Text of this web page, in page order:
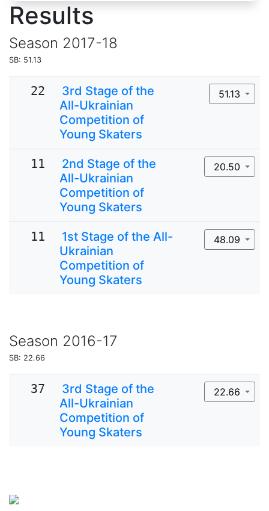
Results
Season 2017-18
SB: 51.13
22
3rd Stage of the
All-Ukrainian
Competition of
Young Skaters
51.13
11
2nd Stage of the
All-Ukrainian
Competition of
Young Skaters
20.50
11
1st Stage of the All-
Ukrainian
Competition of
Young Skaters
48.09
Season 2016-17
SB: 22.66
37
3rd Stage of the
All-Ukrainian
Competition of
Young Skaters
22.66